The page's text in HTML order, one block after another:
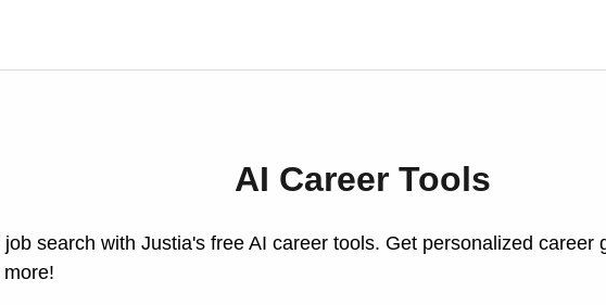
AI Career Tools
search with Justia's free AI career tools. Get personalized career